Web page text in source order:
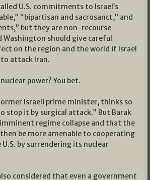
U.S. commitments to Israel’s
“bipartisan and sacrosanct,” and
but they are non-recourse
should give careful
on the region and the world if Israel
to attack Iran.
power? You bet.
Israeli prime minister, thinks so
stop it by surgical attack.” But Barak
regime collapse and that the
be more amenable to cooperating
by surrendering its nuclear
considered that even a government